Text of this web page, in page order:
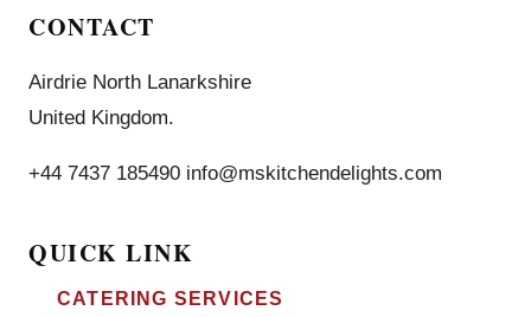
CONTACT
Airdrie North Lanarkshire
United Kingdom.
+44 7437 185490 info@mskitchendelights.com
QUICK LINK
CATERING SERVICES